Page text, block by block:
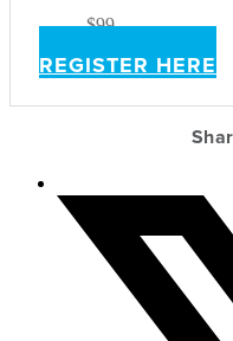
$99
REGISTER HERE